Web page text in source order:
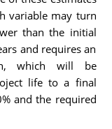
variable may turn
than the initial
and requires an
which will be
life to a final
and the required